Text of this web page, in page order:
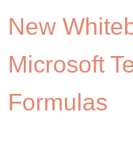
New
Microsoft
Formulas